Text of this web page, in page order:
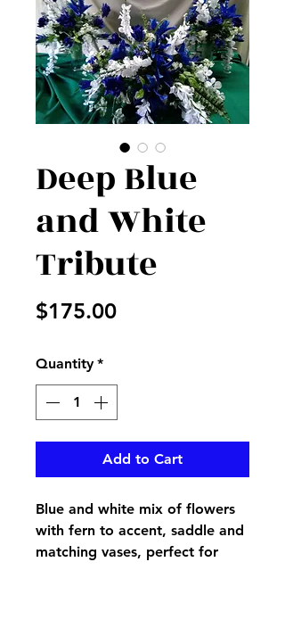
Deep Blue
and White
Tribute
$175.00Price
Quantity *
Add to Cart
Blue and white mix of flowers
with fern to accent, saddle and
matching vases, perfect for